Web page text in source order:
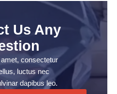
Us Any
consectetur
luctus nec
dapibus leo.